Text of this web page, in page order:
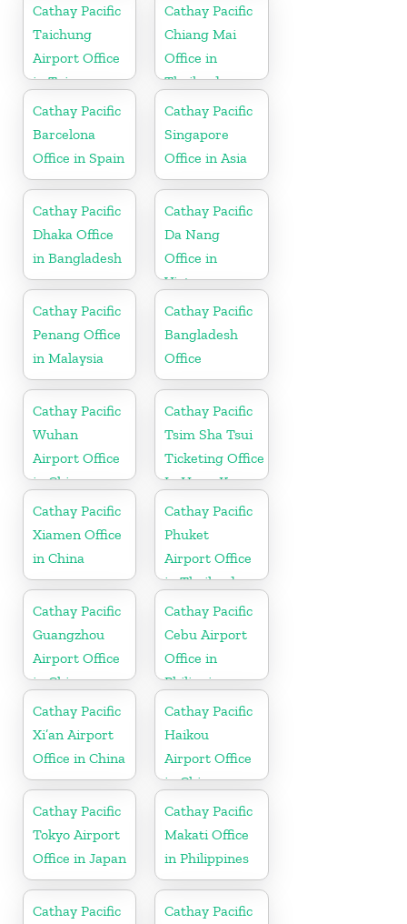
Cathay Pacific
Taichung
Airport Office
in Taiwan
Cathay Pacific
Chiang Mai
Office in
Thailand
Cathay Pacific
Barcelona
Office in Spain
Cathay Pacific
Singapore
Office in Asia
Cathay Pacific
Dhaka Office
in Bangladesh
Cathay Pacific
Da Nang
Office in
Vietnam
Cathay Pacific
Penang Office
in Malaysia
Cathay Pacific
Bangladesh
Office
Cathay Pacific
Wuhan
Airport Office
in China
Cathay Pacific
Tsim Sha Tsui
Ticketing Office
In Hong Kong
Cathay Pacific
Xiamen Office
in China
Cathay Pacific
Phuket
Airport Office
in Thailand
Cathay Pacific
Guangzhou
Airport Office
in China
Cathay Pacific
Cebu Airport
Office in
Philippines
Cathay Pacific
Xi’an Airport
Office in China
Cathay Pacific
Haikou
Airport Office
in China
Cathay Pacific
Tokyo Airport
Office in Japan
Cathay Pacific
Makati Office
in Philippines
Cathay Pacific
Cathay Pacific